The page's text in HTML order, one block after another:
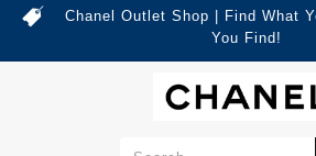
Chanel Outlet Shop | Find What
You Find!